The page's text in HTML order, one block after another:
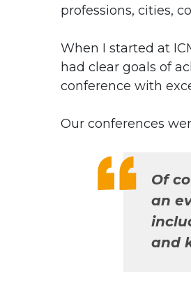
professions, cities,
When I started at
had clear goals of
conference with
Our conferences
Of
an
and